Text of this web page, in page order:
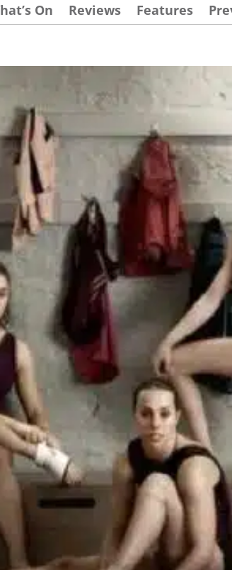
On Reviews Features